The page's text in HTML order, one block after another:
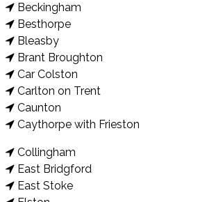
Beckingham
Besthorpe
Bleasby
Brant Broughton
Car Colston
Carlton on Trent
Caunton
Caythorpe with Frieston
Collingham
East Bridgford
East Stoke